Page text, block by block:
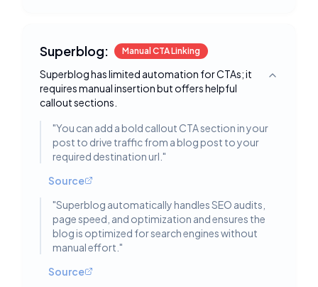
Superblog: Manual CTA Linking
Superblog has limited automation for CTAs; it
requires manual insertion but offers helpful
callout sections.
Toggle
"You can add a bold callout CTA section in your
post to drive traffic from a blog post to your
required destination url. "
Source
"Superblog automatically handles SEO audits,
page speed, and optimization and ensures the
blog is optimized for search engines without
manual effort. "
Source